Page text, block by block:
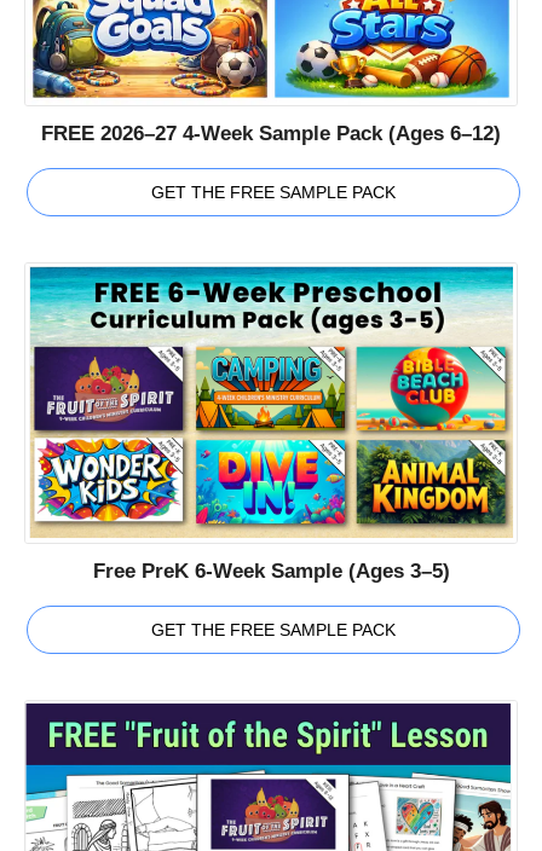
FREE 2026–27 4-Week Sample Pack (Ages 6–12)
GET THE FREE SAMPLE PACK
Free PreK 6-Week Sample (Ages 3–5)
GET THE FREE SAMPLE PACK